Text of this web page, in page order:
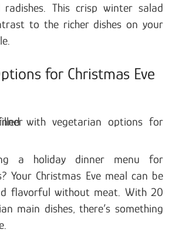
This crisp winter salad
to the richer dishes on your
for Christmas Eve
a holiday dinner menu for
Your Christmas Eve meal can be
flavorful without meat. With 20
main dishes, there’s something